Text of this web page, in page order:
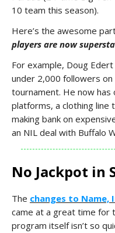
10 team this season).
Here’s the awesome
players are now
For example, Doug
under 2,000 followers on
tournament. He now
platforms, a clothing line
making bank on
an NIL deal with Buffalo
No Jackpot in
The changes to Name,
came at a great time for
program itself isn’t so